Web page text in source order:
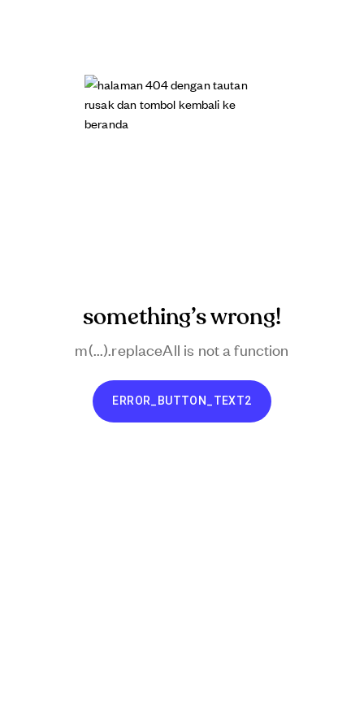
something’s wrong!
m(...).replaceAll is not a function
ERROR_BUTTON_TEXT2